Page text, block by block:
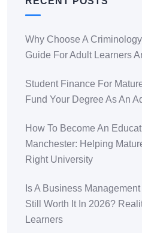
Why Choose A
Guide For Adult Learners
Student Finance For
Fund Your Degree As An
How To Become An
Manchester: Helping
Right University
Is A Business
Still Worth It In 2026?
Learners